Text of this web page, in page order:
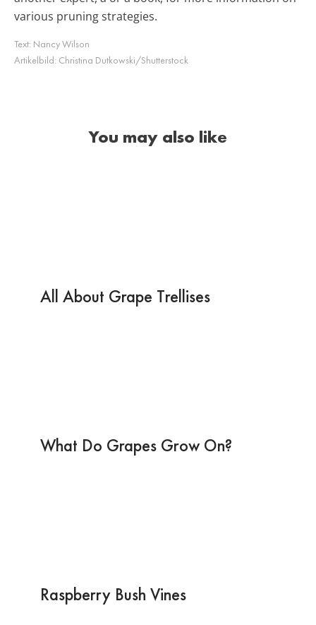
various pruning strategies.
Text: Nancy Wilson
Artikelbild: Christina Dutkowski/Shutterstock
You may also like
All About Grape Trellises
What Do Grapes Grow On?
Raspberry Bush Vines